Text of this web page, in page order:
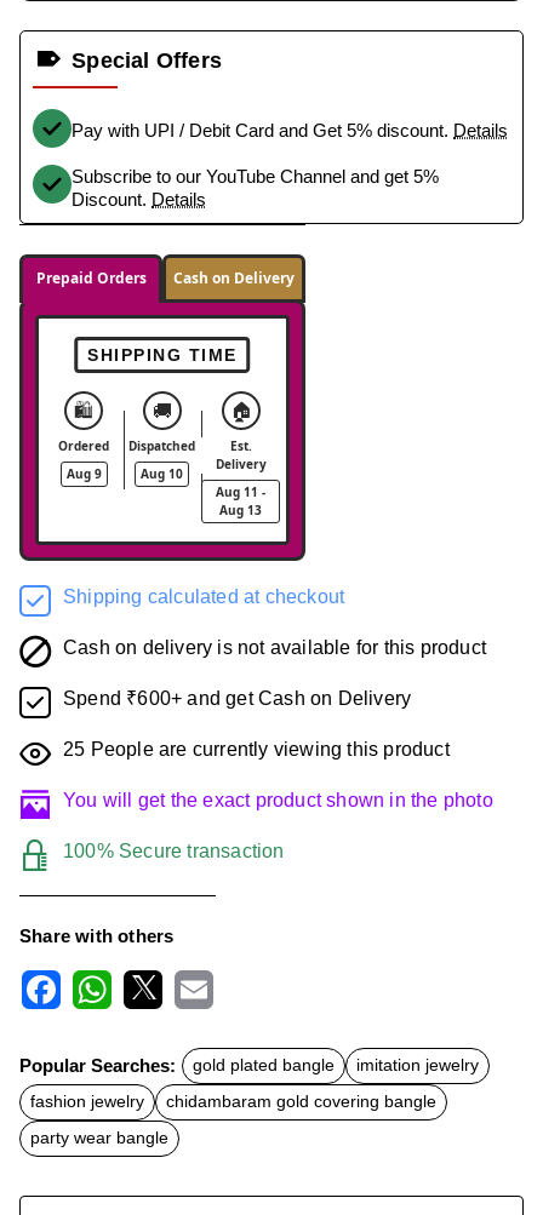
Special Offers
Pay with UPI / Debit Card and Get 5% discount. Details
Subscribe to our YouTube Channel and get 5%
Discount. Details
Prepaid Orders Cash on Delivery
SHIPPING TIME
🛍️
Ordered
Aug 9
🚚
Dispatched
Aug 10
🏠
Est.
Delivery
Aug 11 -
Aug 13
Shipping calculated at checkout
Cash on delivery is not available for this product
Spend ₹600+ and get Cash on Delivery
25 People are currently viewing this product
You will get the exact product shown in the photo
100% Secure transaction
Share with others
c
e
b
o
o
k
t
s
A
p
p
a
l
Popular Searches: gold plated bangle
imitation jewelry
fashion jewelry
chidambaram gold covering bangle
party wear bangle